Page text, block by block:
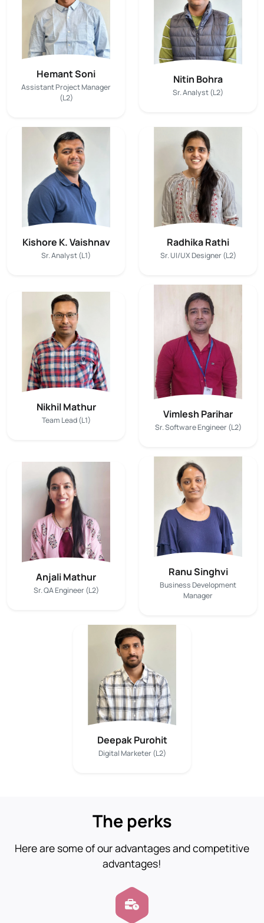
Hemant Soni
Assistant Project Manager
(L2)
Nitin Bohra
Sr. Analyst (L2)
Kishore K. Vaishnav
Sr. Analyst (L1)
Radhika Rathi
Sr. UI/UX Designer (L2)
Nikhil Mathur
Team Lead (L1) Vimlesh Parihar
Sr. Software Engineer (L2)
Anjali Mathur
Sr. QA Engineer (L2)
Ranu Singhvi
Business Development
Manager
Deepak Purohit
Digital Marketer (L2)
The perks
Here are some of our advantages and competitive
advantages!